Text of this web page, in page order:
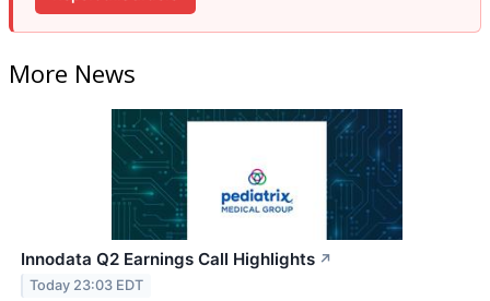
More News
Innodata Q2 Earnings Call Highlights ↗
Today 23:03 EDT